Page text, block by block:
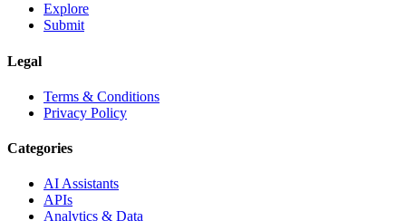
Explore
Submit
Legal
Terms & Conditions
Privacy Policy
Categories
AI Assistants
APIs
Analytics & Data